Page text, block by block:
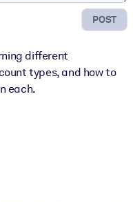
POST
different
types, and how to
each.